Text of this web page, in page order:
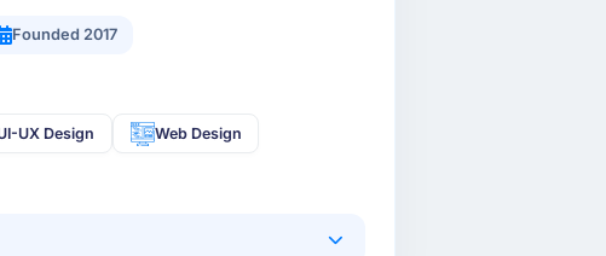
Founded 2017
UX Design Web Design